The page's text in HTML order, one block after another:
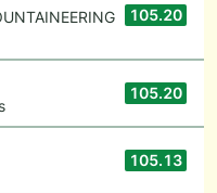
105.20
105.20
105.13